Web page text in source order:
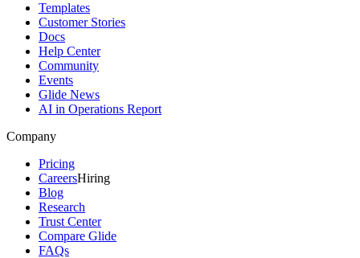
Templates
Customer Stories
Docs
Help Center
Community
Events
Glide News
AI in Operations Report
Company
Pricing
CareersHiring
Blog
Research
Trust Center
Compare Glide
FAQs